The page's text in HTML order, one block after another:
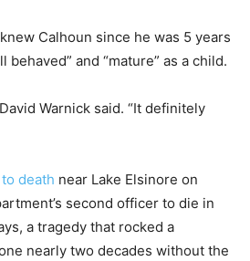
Calhoun since he was 5 years
behaved” and “mature” as a child.
Warnick said. “It definitely
death near Lake Elsinore on
second officer to die in
a tragedy that rocked a
nearly two decades without the